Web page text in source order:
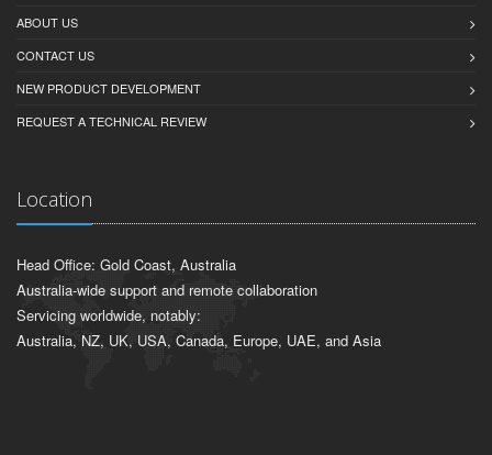
ABOUT US
CONTACT US
NEW PRODUCT DEVELOPMENT
REQUEST A TECHNICAL REVIEW
Location
Head Office: Gold Coast, Australia
Australia-wide support and remote collaboration
Servicing worldwide, notably:
Australia, NZ, UK, USA, Canada, Europe, UAE, and Asia